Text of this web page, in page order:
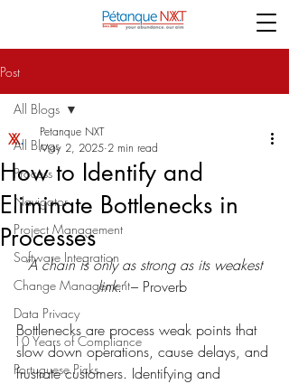
Post
All Blogs
Process
Navigator
Project Management
Software Integration
Change Management
Data Privacy
10 Years of Compliance
Portuguese Picks
All Blogs
How to Identify and
Eliminate Bottlenecks in
Processes
Petanque NXT
May 2, 2025 2 min read
“A chain is only as strong as its weakest
link.” – Proverb
Bottlenecks are process weak points that
slow down operations, cause delays, and
frustrate customers. Identifying and